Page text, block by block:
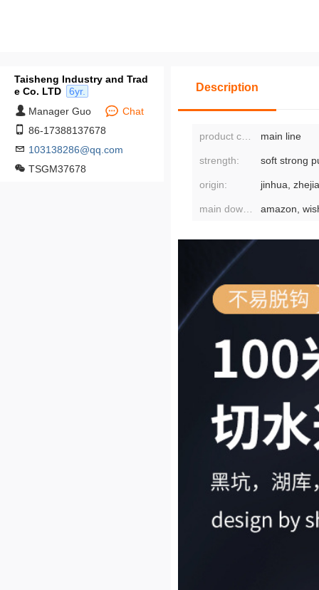
Taisheng Industry and Trad
e Co. LTD
6yr.
Manager Guo
Chat
86-17388137678
103138286@qq.com
TSGM37678
Description
main line
strength: soft strong
origin: jinhua,